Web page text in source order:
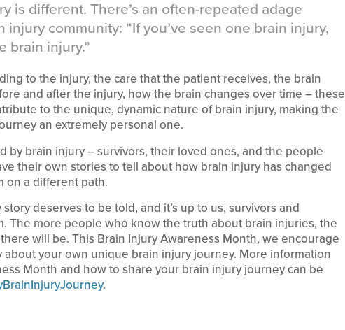
is different. There’s an often-repeated adage
injury community: “If you’ve seen one brain injury,
brain injury.”
to the injury, the care that the patient receives, the brain
and after the injury, how the brain changes over time – these
to the unique, dynamic nature of brain injury, making the
an extremely personal one.
by brain injury – survivors, their loved ones, and the people
their own stories to tell about how brain injury has changed
on a different path.
story deserves to be told, and it’s up to us, survivors and
The more people who know the truth about brain injuries, the
will be. This Brain Injury Awareness Month, we encourage
about your own unique brain injury journey. More information
Month and how to share your brain injury journey can be
.